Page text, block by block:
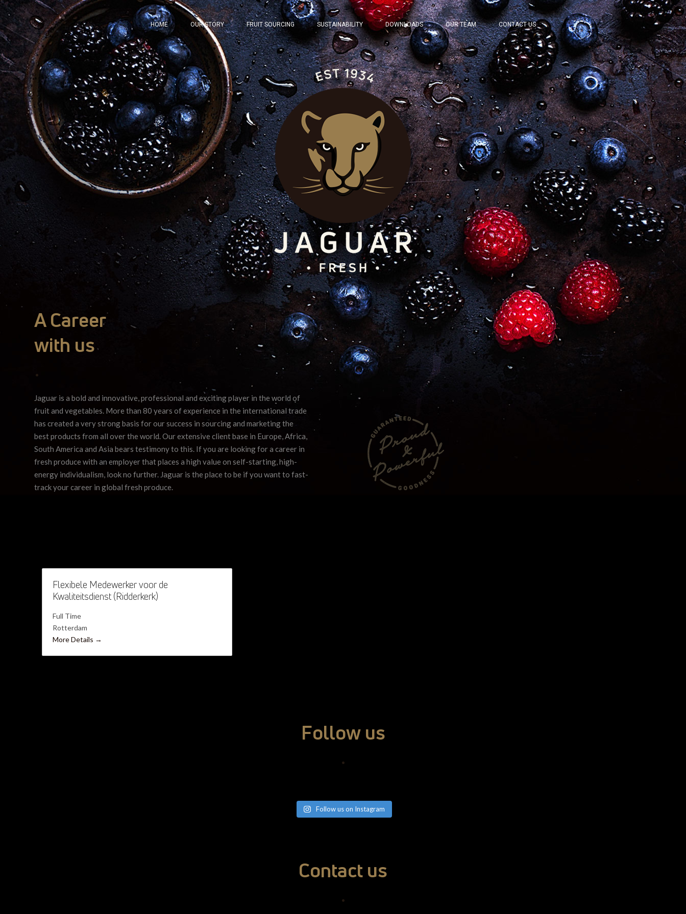
HOME OUR STORY FRUIT SOURCING SUSTAINABILITY DOWNLOADS OUR TEAM CONTACT US
A Career
with us
•
Jaguar is a bold and innovative, professional and exciting player in the world of
fruit and vegetables. More than 80 years of experience in the international trade
has created a very strong basis for our success in sourcing and marketing the
best products from all over the world. Our extensive client base in Europe, Africa,
South America and Asia bears testimony to this. If you are looking for a career in
fresh produce with an employer that places a high value on self-starting, high-
energy individualism, look no further. Jaguar is the place to be if you want to fast-
track your career in global fresh produce.
Flexibele Medewerker voor de
Kwaliteitsdienst (Ridderkerk)
Full Time
Rotterdam
More Details
Follow us
•
Follow us on Instagram
Contact us
•